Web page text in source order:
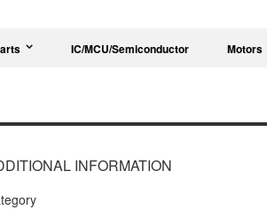
IC/MCU/Semiconductor Motors
INFORMATION